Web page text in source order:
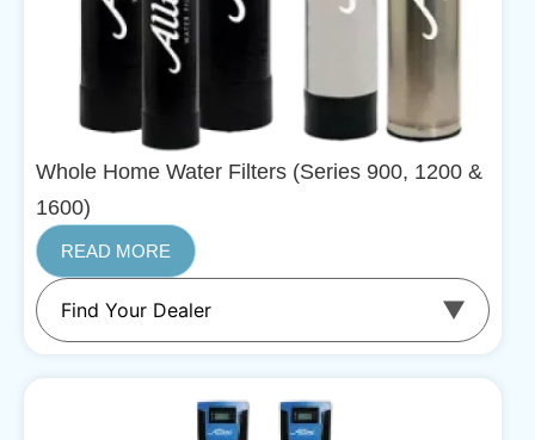
Whole Home Water Filters (Series 900, 1200 &
1600)
READ MORE